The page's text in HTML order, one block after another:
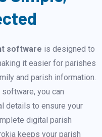
software is designed to
it easier for parishes
and parish information.
you can
details to ensure your
digital parish
keeps your parish